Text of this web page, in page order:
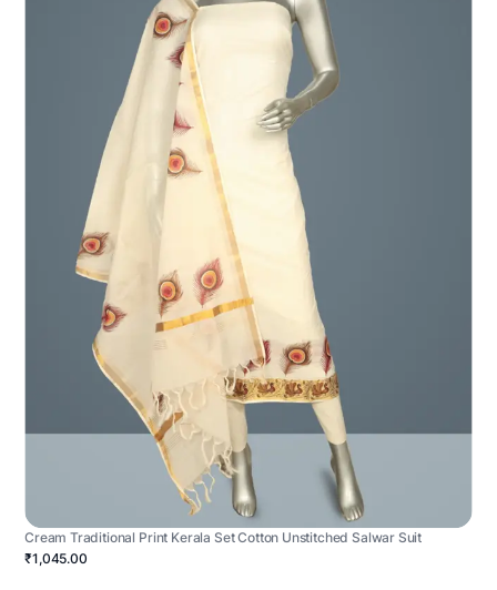
Cream Traditional Print Kerala Set Cotton Unstitched Salwar Suit
₹1,045.00